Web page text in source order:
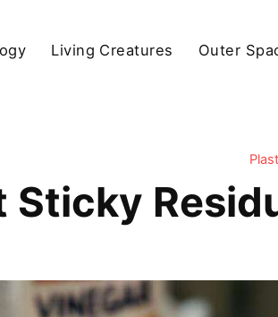
Living Creatures Outer
Sticky